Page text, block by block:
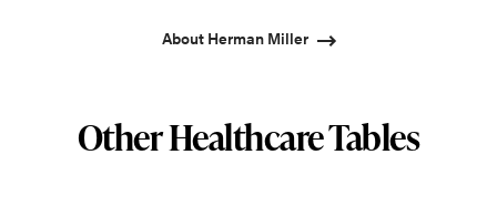
About Herman Miller
Other Healthcare Tables